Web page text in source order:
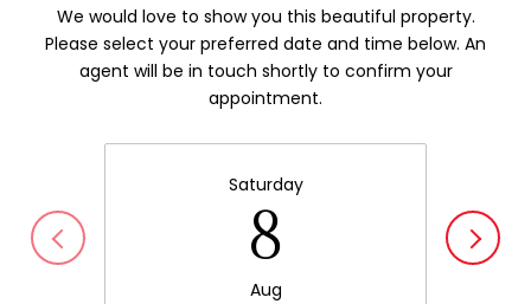
We would love to show you this beautiful property.
Please select your preferred date and time below. An
agent will be in touch shortly to confirm your
appointment.
Saturday
8
Aug